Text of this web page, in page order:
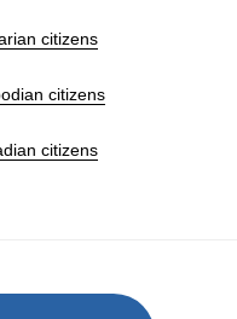
citizens
citizens
citizens